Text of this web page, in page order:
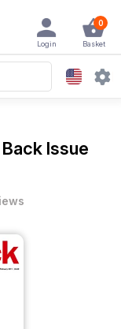
0
Basket
Login
Issue